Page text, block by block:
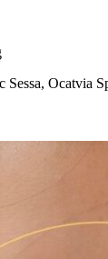
Ocatvia